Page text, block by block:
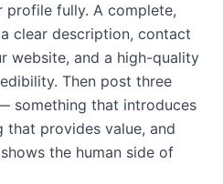
fully. A complete,
clear description, contact
website, and a high-quality
Then post three
something that introduces
that provides value, and
the human side of